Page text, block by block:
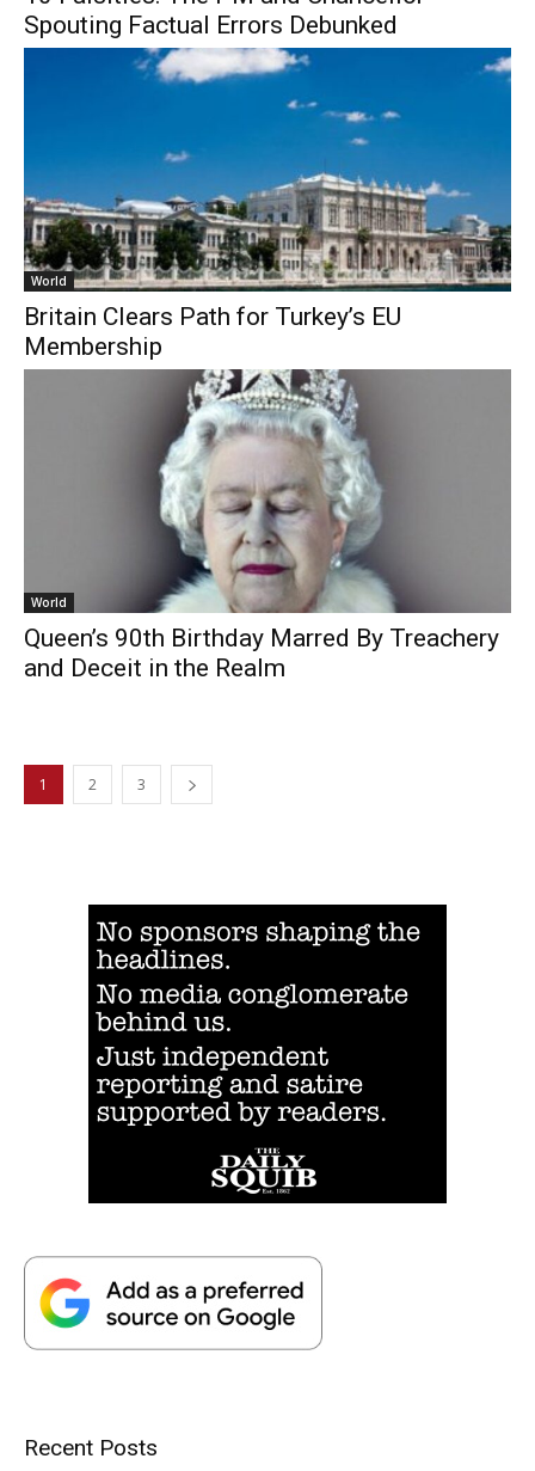
Spouting Factual Errors Debunked
World
Britain Clears Path for Turkey’s EU
Membership
World
Queen’s 90th Birthday Marred By Treachery
and Deceit in the Realm
1 2 3
Recent Posts